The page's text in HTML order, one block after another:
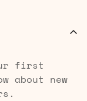
first
about new